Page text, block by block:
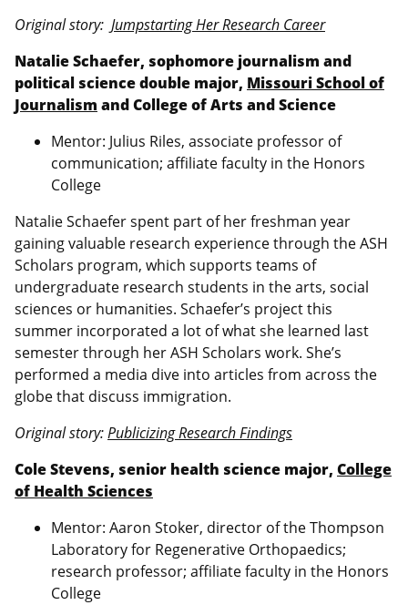
Original story: Jumpstarting Her Research Career
Natalie Schaefer, sophomore journalism and
political science double major, Missouri School of
Journalism and College of Arts and Science
Mentor: Julius Riles, associate professor of
communication; affiliate faculty in the Honors
College
Natalie Schaefer spent part of her freshman year
gaining valuable research experience through the ASH
Scholars program, which supports teams of
undergraduate research students in the arts, social
sciences or humanities. Schaefer’s project this
summer incorporated a lot of what she learned last
semester through her ASH Scholars work. She’s
performed a media dive into articles from across the
globe that discuss immigration.
Original story:Publicizing Research Findings
Cole Stevens, senior health science major, College
of Health Sciences
Mentor: Aaron Stoker, director of the Thompson
Laboratory for Regenerative Orthopaedics;
research professor; affiliate faculty in the Honors
College